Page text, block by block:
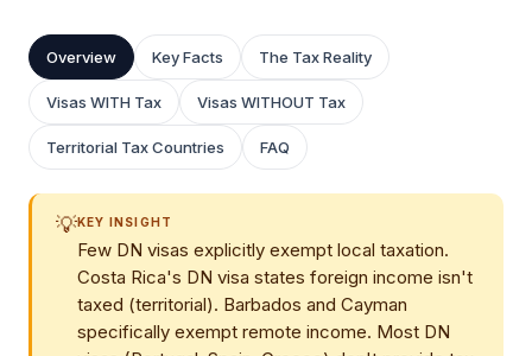
Overview Key Facts The Tax Reality
Visas WITH Tax Visas WITHOUT Tax
Territorial Tax Countries FAQ
💡KEY INSIGHT
Few DN visas explicitly exempt local taxation.
Costa Rica's DN visa states foreign income isn't
taxed (territorial). Barbados and Cayman
specifically exempt remote income. Most DN